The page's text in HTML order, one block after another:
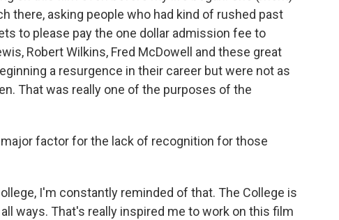
there, asking people who had kind of rushed past
to please pay the one dollar admission fee to
Robert Wilkins, Fred McDowell and these great
a resurgence in their career but were not as
That was really one of the purposes of the
factor for the lack of recognition for those
I'm constantly reminded of that. The College is
ways. That's really inspired me to work on this film